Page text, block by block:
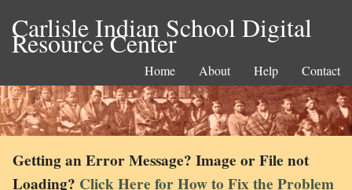
Carlisle Indian School Digital
Resource Center
Home About Help Contact
Getting an Error Message? Image or File not
Loading? Click Here for How to Fix the Problem